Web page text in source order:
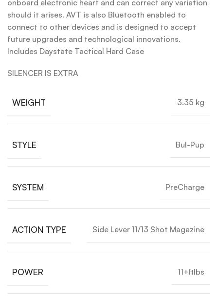
onboard electronic heart and can correct any variation
should it arises. AVT is also Bluetooth enabled to
connect to other devices and is designed to accept
future upgrades and technological innovations.
Includes Daystate Tactical Hard Case
SILENCER IS EXTRA
WEIGHT 3.35 kg
STYLE Bul-Pup
SYSTEM PreCharge
ACTION TYPE Side Lever 11/13 Shot Magazine
POWER 11+ftlbs